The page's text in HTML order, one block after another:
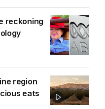
reckoning
region
eats